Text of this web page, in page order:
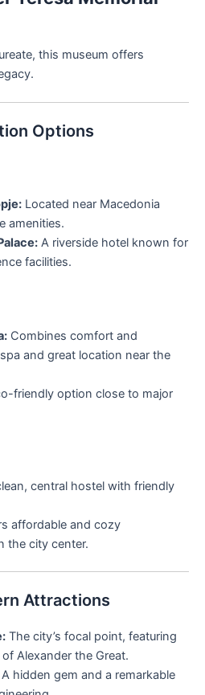
this museum offers
Options
Located near Macedonia
amenities.
A riverside hotel known for
facilities.
Combines comfort and
and great location near the
friendly option close to major
central hostel with friendly
affordable and cozy
the city center.
Attractions
The city’s focal point, featuring
Alexander the Great.
hidden gem and a remarkable